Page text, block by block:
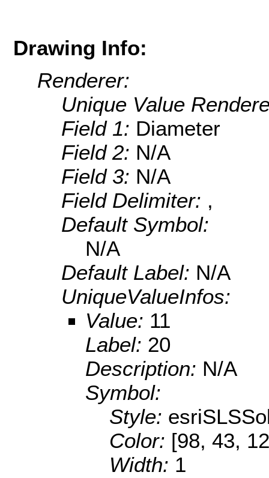
Drawing Info:
Renderer:
Unique Value
Field 1: Diameter
Field 2: N/A
Field 3: N/A
Field Delimiter: ,
Default Symbol:
N/A
Default Label: N/A
UniqueValueInfos:
Value: 11
Label: 20
Description: N/A
Symbol:
Style:
Color: [98, 43,
Width: 1